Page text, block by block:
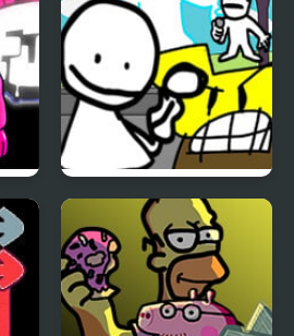
Sings Endless)
Bob’s Big Day – Literally
Every FNF Mod Return
Ever